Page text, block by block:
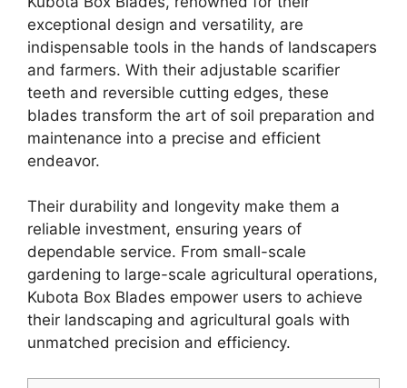
exceptional design and versatility, are
indispensable tools in the hands of landscapers
and farmers. With their adjustable scarifier
teeth and reversible cutting edges, these
blades transform the art of soil preparation and
maintenance into a precise and efficient
endeavor.
Their durability and longevity make them a
reliable investment, ensuring years of
dependable service. From small-scale
gardening to large-scale agricultural operations,
Kubota Box Blades empower users to achieve
their landscaping and agricultural goals with
unmatched precision and efficiency.